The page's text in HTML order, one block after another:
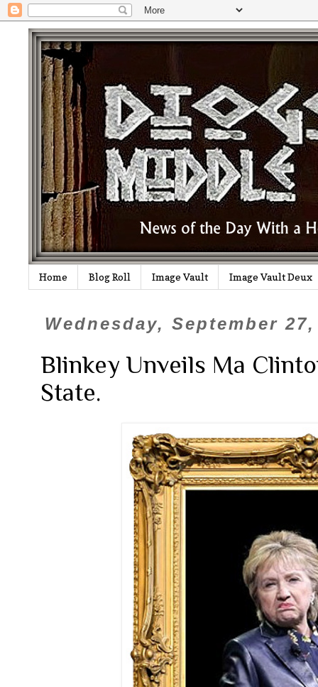
Home Blog Roll Image Vault Image Vault Deux
Wednesday, September 27,
Blinkey Unveils Ma
State.